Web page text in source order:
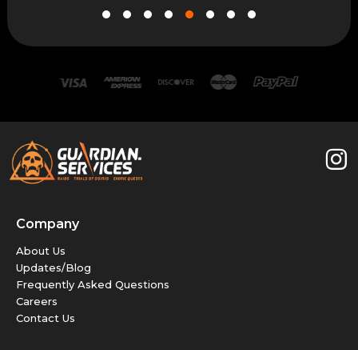
Company
About Us
Updates/Blog
Frequently Asked Questions
Careers
Contact Us